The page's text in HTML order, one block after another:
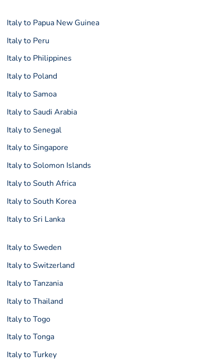
Italy to Papua New Guinea
Italy to Peru
Italy to Philippines
Italy to Poland
Italy to Samoa
Italy to Saudi Arabia
Italy to Senegal
Italy to Singapore
Italy to Solomon Islands
Italy to South Africa
Italy to South Korea
Italy to Sri Lanka
Italy to Sweden
Italy to Switzerland
Italy to Tanzania
Italy to Thailand
Italy to Togo
Italy to Tonga
Italy to Turkey